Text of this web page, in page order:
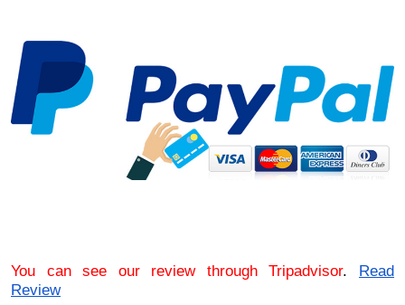
You can see our review through Tripadvisor. Read
Review